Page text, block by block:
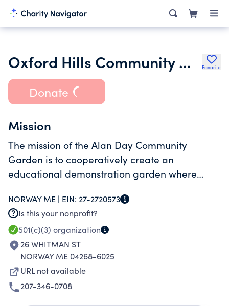
Oxford Hills Community Gardens Favorite
Donate
Mission
The mission of the Alan Day Community
Garden is to cooperatively create an
educational demonstration garden where
sustainable methods to support enduring
community food systems.
NORWAY ME | EIN: 27-2720573
Is this your nonprofit?
501(c)(3) organization
26 WHITMAN ST
NORWAY ME 04268-6025
URL not available
207-346-0708